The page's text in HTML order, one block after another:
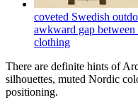
coveted Swedish
awkward gap
clothing
There are definite hints of
silhouettes, muted Nordic
positioning.